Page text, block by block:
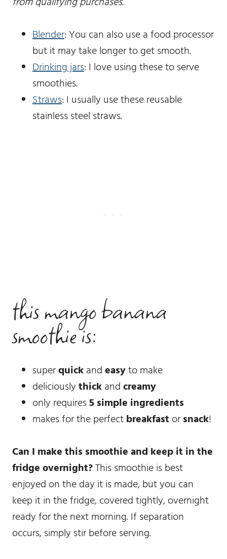
Blender: You can also use a food processor
but it may take longer to get smooth.
Drinking jars: I love using these to serve
smoothies.
Straws: I usually use these reusable
stainless steel straws.
this mango banana
smoothie is:
superquickandeasyto make
deliciouslythickandcreamy
only requires5 simple ingredients
makes for the perfectbreakfastorsnack!
Can I make this smoothie and keep it in the
fridge overnight?This smoothie is best
enjoyed on the day it is made, but you can
keep it in the fridge, covered tightly, overnight
ready for the next morning. If separation
occurs, simply stir before serving.